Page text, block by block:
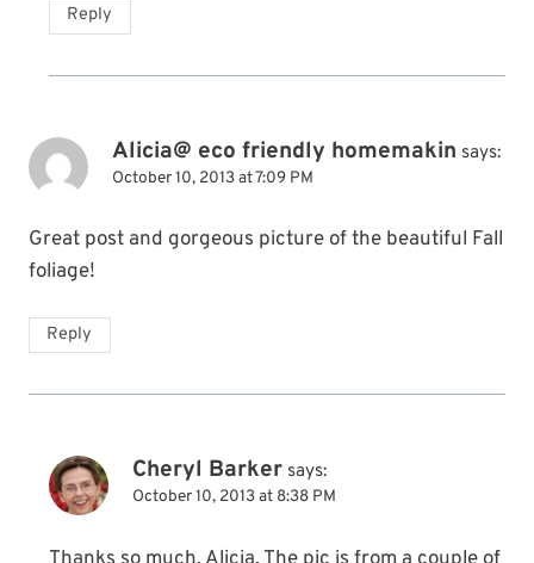
Reply
Alicia@ eco friendly homemakin says:
October 10, 2013 at 7:09 PM
Great post and gorgeous picture of the beautiful Fall
foliage!
Reply
Cheryl Barker says:
October 10, 2013 at 8:38 PM